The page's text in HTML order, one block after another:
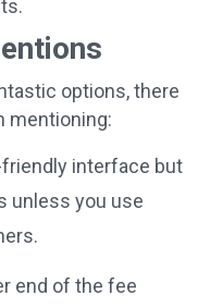
options, there
mentioning:
interface but
unless you use
end of the fee